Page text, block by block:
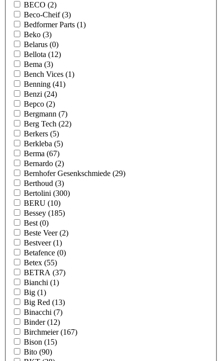
BECO (2)
Beco-Cheif(3)
Bedformer Parts (1)
Beko (3)
Belarus (0)
Bellota (12)
Bema (3)
Bench Vices (1)
Benning (41)
Benzi (24)
Bepco (2)
Bergmann (7)
Berg Tech (22)
Berkers (5)
Berkleba (5)
Berma (67)
Bernardo (2)
Bernhofer Gesenkschmiede (29)
Berthoud (3)
Bertolini (300)
BERU (10)
Bessey (185)
Best (0)
Beste Veer(2)
Bestveer(1)
Betafence (0)
Betex (55)
BETRA (37)
Bianchi (1)
Big (1)
Big Red (13)
Binacchi (7)
Binder(12)
Birchmeier(167)
Bison (15)
Bito (90)